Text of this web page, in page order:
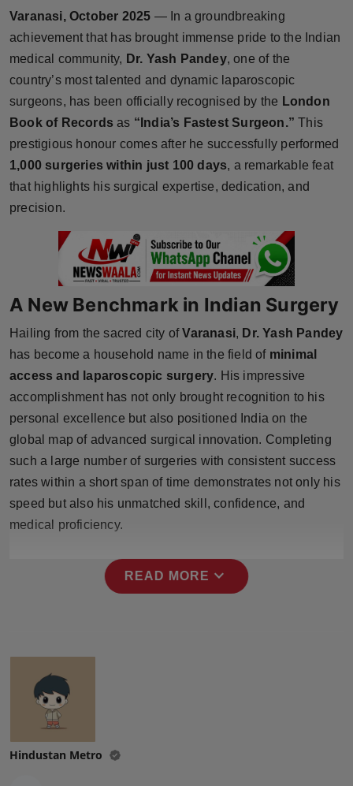
Horoscope
Brandpost
World
Beauty
Fashion
Sports
Technology
NW English
Press Release
NW Hindi
NW Punjabi
Varanasi, October 2025 — In a groundbreaking
achievement that has brought immense pride to the Indian
medical community, Dr. Yash Pandey, one of the
country’s most talented and dynamic laparoscopic
surgeons, has been officially recognised by the London
Book of Records as “India’s Fastest Surgeon.” This
prestigious honour comes after he successfully performed
1,000 surgeries within just 100 days, a remarkable feat
that highlights his surgical expertise, dedication, and
precision.
A New Benchmark in Indian Surgery
Hailing from the sacred city ofVaranasi, Dr. Yash Pandey
has become a household name in the field of minimal
access and laparoscopic surgery. His impressive
accomplishment has not only brought recognition to his
personal excellence but also positioned India on the
global map of advanced surgical innovation. Completing
such a large number of surgeries with consistent success
rates within a short span of time demonstrates not only his
speed but also his unmatched skill, confidence, and
medical proficiency.
READ MORE expand_more
Hindustan Metro